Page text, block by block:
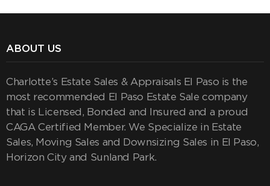
ABOUT US
Charlotte’s Estate Sales & Appraisals El Paso is the
most recommended El Paso Estate Sale company
that is Licensed, Bonded and Insured and a proud
CAGA Certified Member. We Specialize in Estate
Sales, Moving Sales and Downsizing Sales in El Paso,
Horizon City and Sunland Park.